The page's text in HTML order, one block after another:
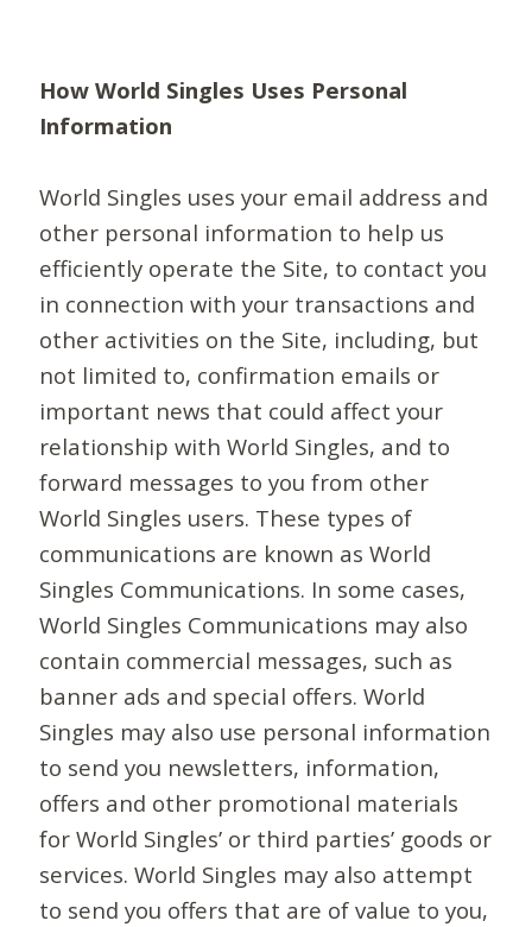
How World Singles Uses Personal
Information
World Singles uses your email address and
other personal information to help us
efficiently operate the Site, to contact you
in connection with your transactions and
other activities on the Site, including, but
not limited to, confirmation emails or
important news that could affect your
relationship with World Singles, and to
forward messages to you from other
World Singles users. These types of
communications are known as World
Singles Communications. In some cases,
World Singles Communications may also
contain commercial messages, such as
banner ads and special offers. World
Singles may also use personal information
to send you newsletters, information,
offers and other promotional materials
for World Singles’ or third parties’ goods or
services. World Singles may also attempt
to send you offers that are of value to you,